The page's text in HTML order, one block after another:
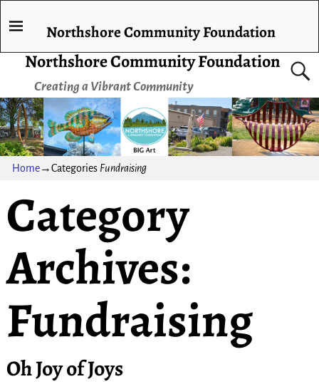
Northshore Community Foundation
Creating a Vibrant Community
Northshore Community Foundation
Home→Categories Fundraising
Category
Archives:
Fundraising
Oh Joy of Joys